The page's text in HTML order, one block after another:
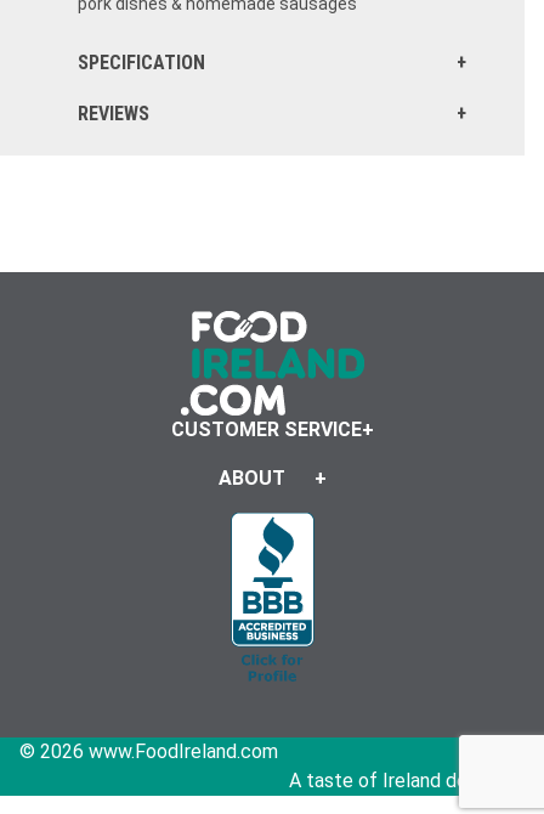
pork dishes & homemade sausages
SPECIFICATION
REVIEWS
CUSTOMER SERVICE
ABOUT
© 2026 www.FoodIreland.com
A taste of Ireland delivered